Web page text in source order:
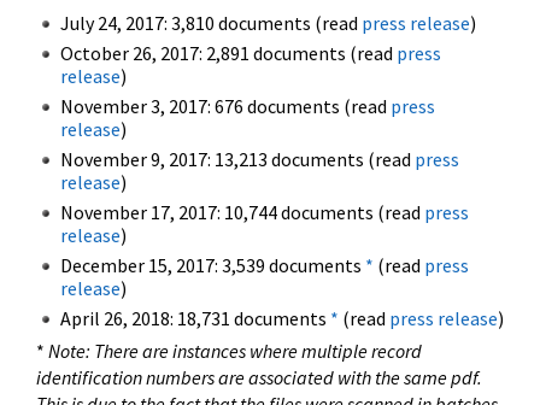
July 24, 2017: 3,810 documents (read press release)
October 26, 2017: 2,891 documents (read press
release)
November 3, 2017: 676 documents (read press
release)
November 9, 2017: 13,213 documents (read press
release)
November 17, 2017: 10,744 documents (read press
release)
December 15, 2017: 3,539 documents * (read press
release)
April 26, 2018: 18,731 documents * (read press release)
* Note: There are instances where multiple record
identification numbers are associated with the same pdf.